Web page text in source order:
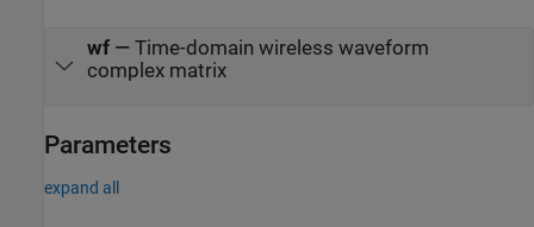
wf— Time-domain wireless waveform
complex matrix
Parameters
expand all